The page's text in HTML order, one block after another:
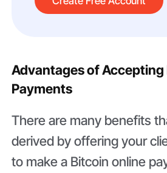
Advantages of Accepting
Payments
There are many benefits
derived by offering your
to make a Bitcoin online